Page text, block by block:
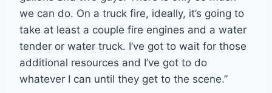
we can do. On a truck fire, ideally, it’s going to
take at least a couple fire engines and a water
tender or water truck. I’ve got to wait for those
additional resources and I’ve got to do
whatever I can until they get to the scene.”